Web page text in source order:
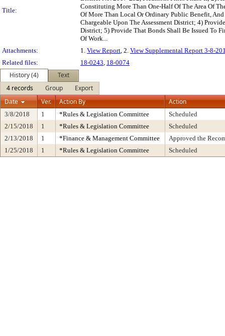
Title:
Constituting More Than One-Half Of The Area Of
Of More Than Local Or Ordinary Public Benefit,
Chargeable Upon The Assessment District; 4)
District; 5) Provide That Bonds Shall Be Issued To
Of Work...
Attachments:
1. View Report, 2. View Supplemental Report 3-8-
Related files:
18-0243, 18-0074
History (4)
Text
4 records
Group
Export
Date
Ver. Action By Action
3/8/2018 1 *Rules & Legislation Committee
Scheduled
2/15/2018
1 *Rules & Legislation Committee
Scheduled
2/13/2018
1 *Finance & Management Committee
Approved the
1/25/2018
1 *Rules & Legislation Committee Scheduled